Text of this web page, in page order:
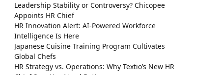
Leadership Stability or Controversy? Chicopee
Appoints HR Chief
HR Innovation Alert: AI-Powered Workforce
Intelligence Is Here
Japanese Cuisine Training Program Cultivates
Global Chefs
HR Strategy vs. Operations: Why Textio’s New HR